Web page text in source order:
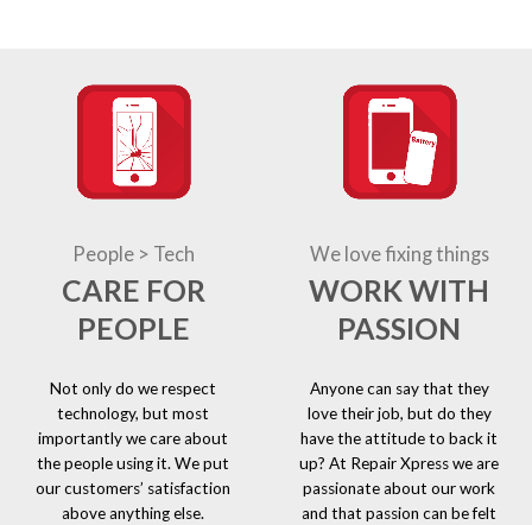
People > Tech
CARE FOR
PEOPLE
Not only do we respect
technology, but most
importantly we care about
the people using it. We put
our customers’ satisfaction
above anything else.
We love fixing things
WORK WITH
PASSION
Anyone can say that they
love their job, but do they
have the attitude to back it
up? At Repair Xpress we are
passionate about our work
and that passion can be felt